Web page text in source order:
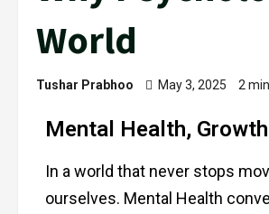
World
Tushar Prabhoo May 3, 2025 2
Mental Health,
In a world that never stops
ourselves. Mental Health